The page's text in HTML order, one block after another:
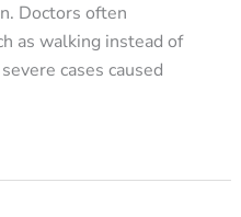
Doctors often
as walking instead of
cases caused